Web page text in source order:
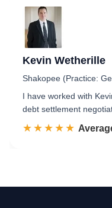
Kevin Wetherille
Shakopee (Practice:
I have worked with
debt settlement
☆☆☆☆☆
★★★★★ Rated